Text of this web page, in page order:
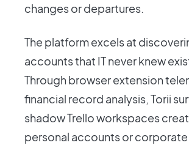
changes or departures.
The platform excels at
accounts that IT never knew
Through browser extension
financial record analysis, Torii
shadow Trello workspaces
personal accounts or